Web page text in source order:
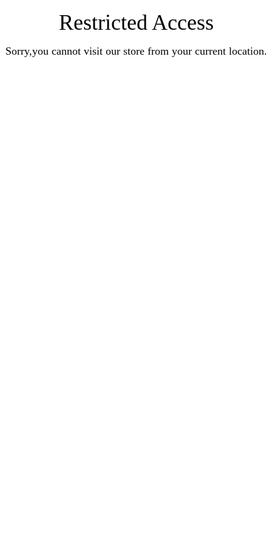
Restricted Access
Sorry,you cannot visit our store from your current location.